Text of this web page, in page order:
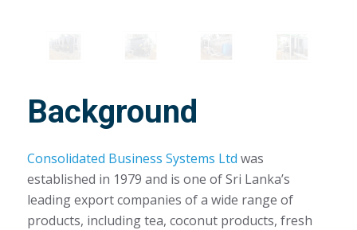
Background
Consolidated Business Systems Ltd was
established in 1979 and is one of Sri Lanka’s
leading export companies of a wide range of
products, including tea, coconut products, fresh